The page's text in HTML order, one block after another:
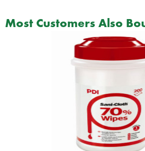
3 x Celox Rapid Training Gauze
Most Customers Also